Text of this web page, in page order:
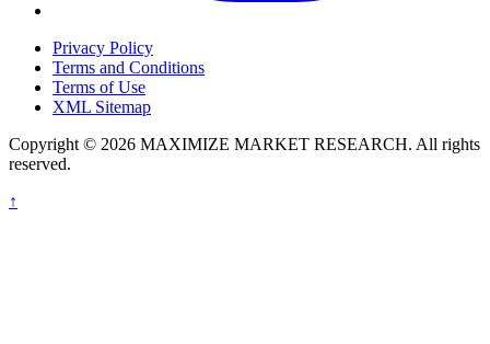
Privacy Policy
Terms and Conditions
Terms of Use
XML Sitemap
Copyright © 2026 MAXIMIZE MARKET RESEARCH. All rights
reserved.
↑